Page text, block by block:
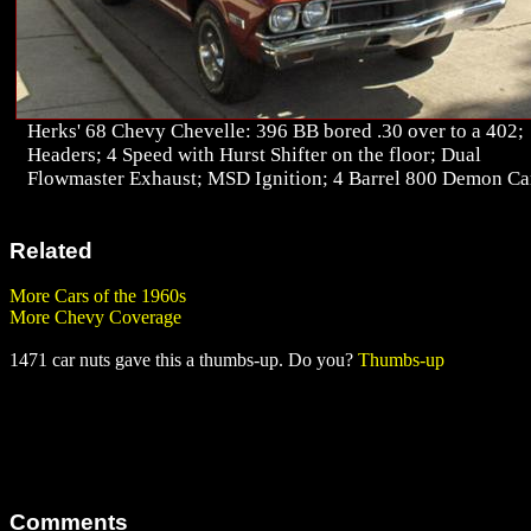
Herks' 68 Chevy Chevelle: 396 BB bored .30 over to a 402;
Headers; 4 Speed with Hurst Shifter on the floor; Dual
Flowmaster Exhaust; MSD Ignition; 4 Barrel 800 Demon
Related
More Cars of the 1960s
More Chevy Coverage
1471 car nuts gave this a thumbs-up. Do you? Thumbs-up
Comments